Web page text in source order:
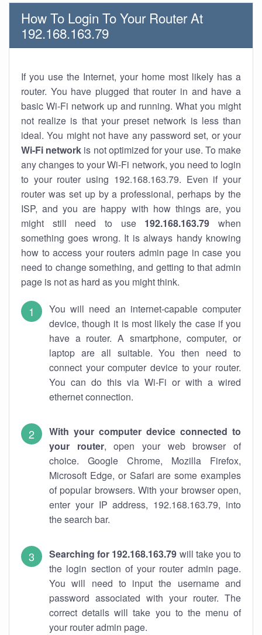
How To Login To Your Router At
192.168.163.79
If you use the Internet, your home most likely has a
router. You have plugged that router in and have a
basic Wi-Fi network up and running. What you might
not realize is that your preset network is less than
ideal. You might not have any password set, or your
Wi-Fi network is not optimized for your use. To make
any changes to your Wi-Fi network, you need to login
to your router using 192.168.163.79. Even if your
router was set up by a professional, perhaps by the
ISP, and you are happy with how things are, you
might still need to use 192.168.163.79 when
something goes wrong. It is always handy knowing
how to access your routers admin page in case you
need to change something, and getting to that admin
page is not as hard as you might think.
You will need an internet-capable computer
device, though it is most likely the case if you
have a router. A smartphone, computer, or
laptop are all suitable. You then need to
connect your computer device to your router.
You can do this via Wi-Fi or with a wired
ethernet connection.
With your computer device connected to
your router, open your web browser of
choice. Google Chrome, Mozilla Firefox,
Microsoft Edge, or Safari are some examples
of popular browsers. With your browser open,
enter your IP address, 192.168.163.79, into
the search bar.
Searching for 192.168.163.79 will take you to
the login section of your router admin page.
You will need to input the username and
password associated with your router. The
correct details will take you to the menu of
your router admin page.